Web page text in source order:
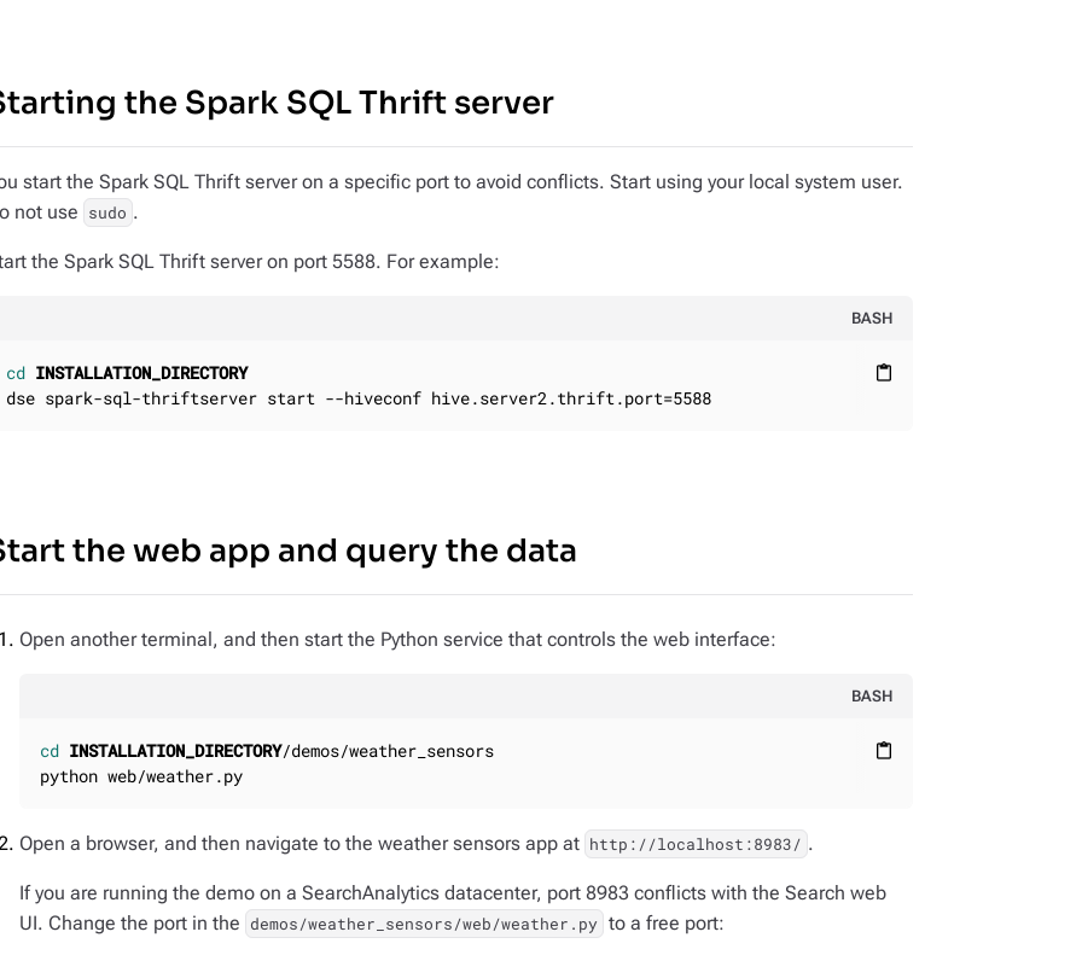
the Spark SQL Thrift server
start the Spark SQL Thrift server on a specific port to avoid conflicts. Start using your local system user.
not use sudo .
the Spark SQL Thrift server on port 5588. For example:
BASH
content_paste
cd INSTALLATION_DIRECTORY
dse spark-sql-thriftserver start --hiveconf hive.server2.thrift.port=5588
the web app and query the data
Open another terminal, and then start the Python service that controls the web interface:
BASH
content_paste
cd INSTALLATION_DIRECTORY/demos/weather_sensors
python web/weather.py
Open a browser, and then navigate to the weather sensors app at http://localhost:8983/ .
If you are running the demo on a SearchAnalytics datacenter, port 8983 conflicts with the Search web
UI. Change the port in the demos/weather_sensors/web/weather.py to a free port: